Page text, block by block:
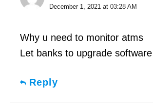
December 1, 2021 at 03:28 AM
Why u need to monitor atms
Let banks to upgrade software
Reply